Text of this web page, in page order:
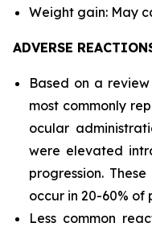
Weight gain: May
ADVERSE
Based on a
most commonly
ocular
were elevated
progression.
occur in 20-60% of
Less common